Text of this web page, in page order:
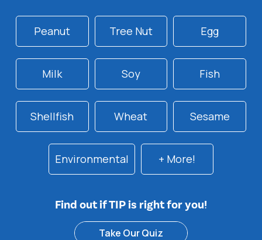
Peanut Tree Nut Egg
Milk Soy Fish
Shellfish Wheat Sesame
Environmental + More!
Find out if TIP is right for you!
Take Our Quiz